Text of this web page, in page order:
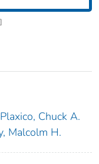
Plaxico, Chuck A.
Malcolm H.